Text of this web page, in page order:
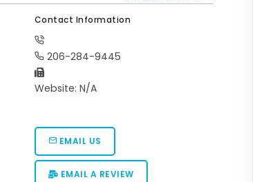
Contact Information
206-284-9445
Website: N/A
EMAIL US
EMAIL A REVIEW